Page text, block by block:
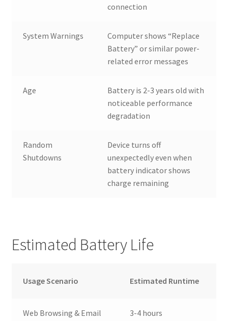
connection
System Warnings
Computer shows “Replace
Battery” or similar power-
related error messages
Age
Battery is 2-3 years old with
noticeable performance
degradation
Random
Shutdowns
Device turns off
unexpectedly even when
battery indicator shows
charge remaining
Estimated Battery Life
Usage Scenario Estimated Runtime
Web Browsing & Email 3-4 hours